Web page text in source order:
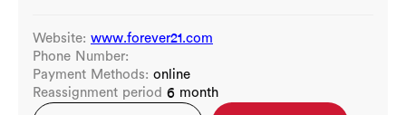
Website: www.forever21.com
Phone Number:
Payment Methods: online
Reassignment period 6 month